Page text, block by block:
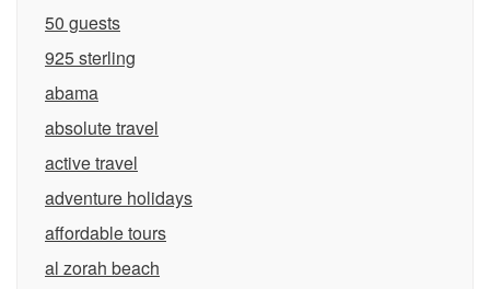
50 guests
925 sterling
abama
absolute travel
active travel
adventure holidays
affordable tours
al zorah beach